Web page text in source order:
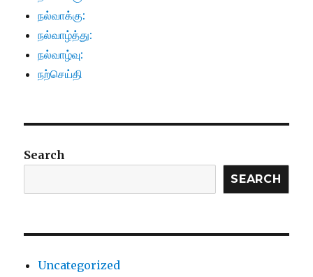
நல்வாக்கு:
நல்வாழ்த்து:
நல்வாழ்வு:
நற்செய்தி
Search
SEARCH
Uncategorized